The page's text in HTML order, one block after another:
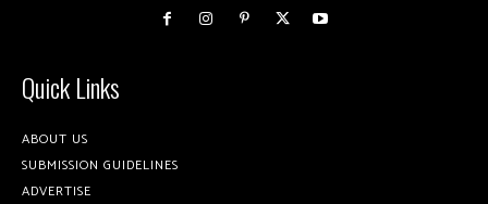
Quick Links
ABOUT US
SUBMISSION GUIDELINES
ADVERTISE